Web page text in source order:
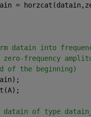
=
datain into
frequency
of the beginning)
datain of type